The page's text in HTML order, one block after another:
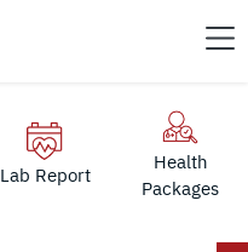
Lab Report
Health
Packages